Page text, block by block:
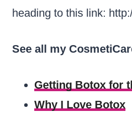
heading to this link:
See all my
Getting Botox for
Why I Love Botox